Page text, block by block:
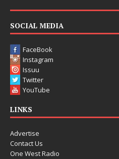
SOCIAL MEDIA
FaceBook
Instagram
Issuu
Twitter
YouTube
LINKS
Advertise
Contact Us
One West Radio